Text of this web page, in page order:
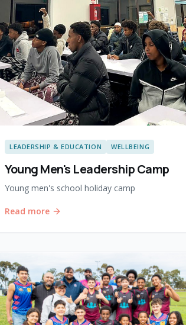
LEADERSHIP & EDUCATION WELLBEING
Young Men's Leadership Camp
Young men's school holiday camp
Read more